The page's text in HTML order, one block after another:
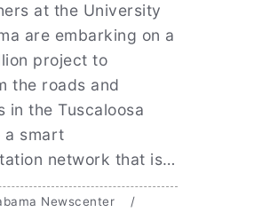
at the University
are embarking on a
project to
the roads and
in the Tuscaloosa
a smart
network that is…
Newscenter /